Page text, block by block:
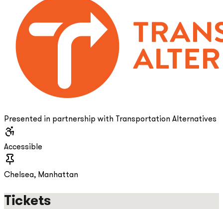
Presented in partnership with Transportation Alternatives
Accessible
Chelsea, Manhattan
Tickets